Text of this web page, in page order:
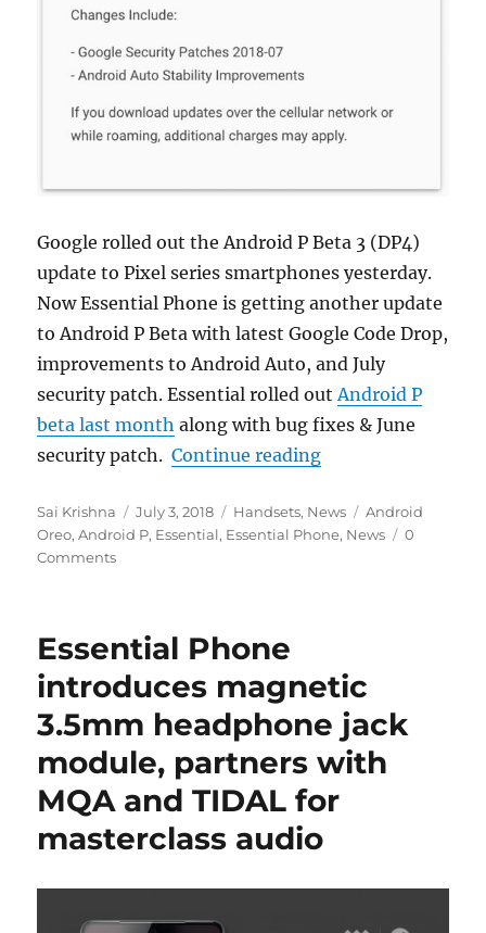
Google rolled out the Android P Beta 3 (DP4)
update to Pixel series smartphones yesterday.
Now Essential Phone is getting another update
to Android P Beta with latest Google Code Drop,
improvements to Android Auto, and July
security patch. Essential rolled outAndroid P
beta last month along with bug fixes & June
security patch.Continue reading“Essential Phone
Author
Sai Krishna
Posted
on
July 3, 2018 Categories
Handsets, News Tags
Android
Oreo,Android P, Essential, Essential Phone, News
0
Comments
Essential Phone
introduces magnetic
3.5mm headphone jack
module, partners with
MQA and TIDAL for
masterclass audio